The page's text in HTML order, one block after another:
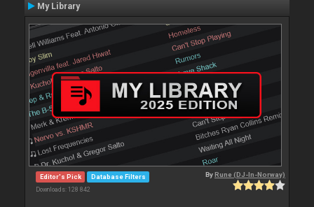
My Library
Editor's Pick Database Filters
Downloads: 128 842
ByRune (DJ-In-Norway)